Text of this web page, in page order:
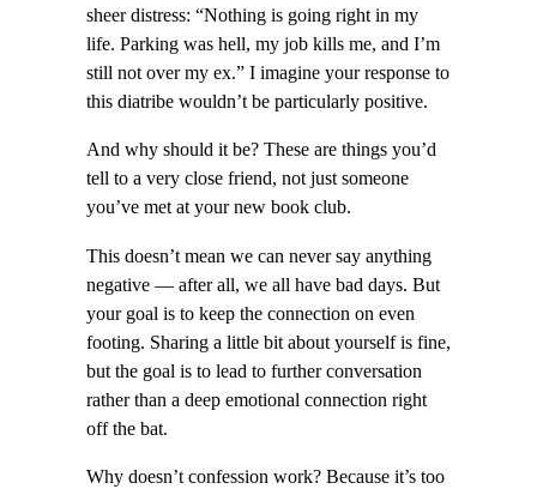
sheer distress: “Nothing is going right in my
life. Parking was hell, my job kills me, and I’m
still not over my ex.” I imagine your response to
this diatribe wouldn’t be particularly positive.
And why should it be? These are things you’d
tell to a very close friend, not just someone
you’ve met at your new book club.
This doesn’t mean we can never say anything
negative — after all, we all have bad days. But
your goal is to keep the connection on even
footing. Sharing a little bit about yourself is fine,
but the goal is to lead to further conversation
rather than a deep emotional connection right
off the bat.
Why doesn’t confession work? Because it’s too